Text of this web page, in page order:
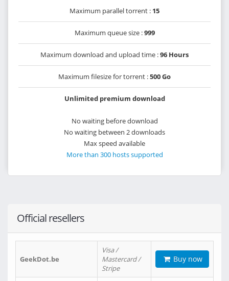
Maximum parallel torrent : 15
Maximum queue size :999
Maximum download and upload time :96 Hours
Maximum filesize for torrent :500 Go
Unlimited premium download
No waiting before download
No waiting between 2 downloads
Max speed available
More than 300 hosts supported
Official resellers
GeekDot.be
Visa /
Mastercard /
Stripe
Buy now